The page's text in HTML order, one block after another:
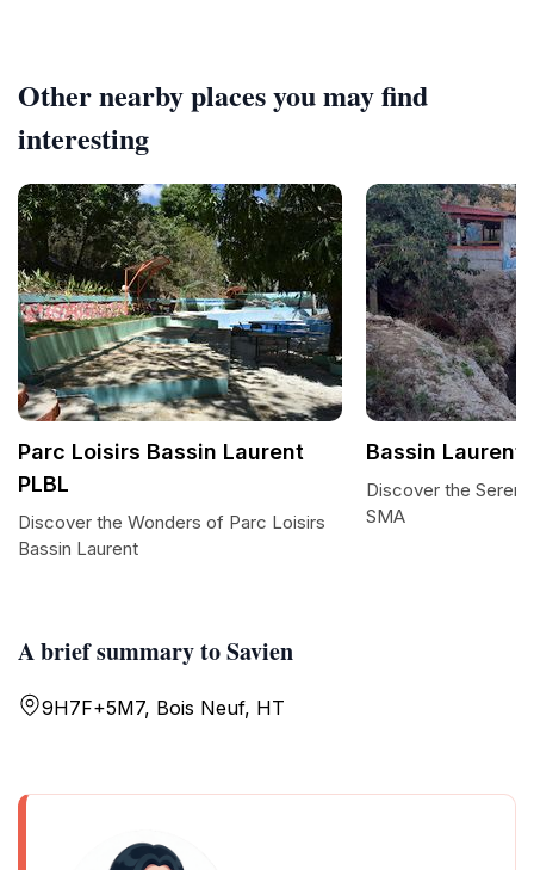
A brief summary to Savien
9H7F+5M7, Bois Neuf, HT
Other nearby places you may find
interesting
Parc Loisirs Bassin Laurent
PLBL
Discover the Wonders of Parc Loisirs
Bassin Laurent
Bassin Laurent
Discover the
SMA